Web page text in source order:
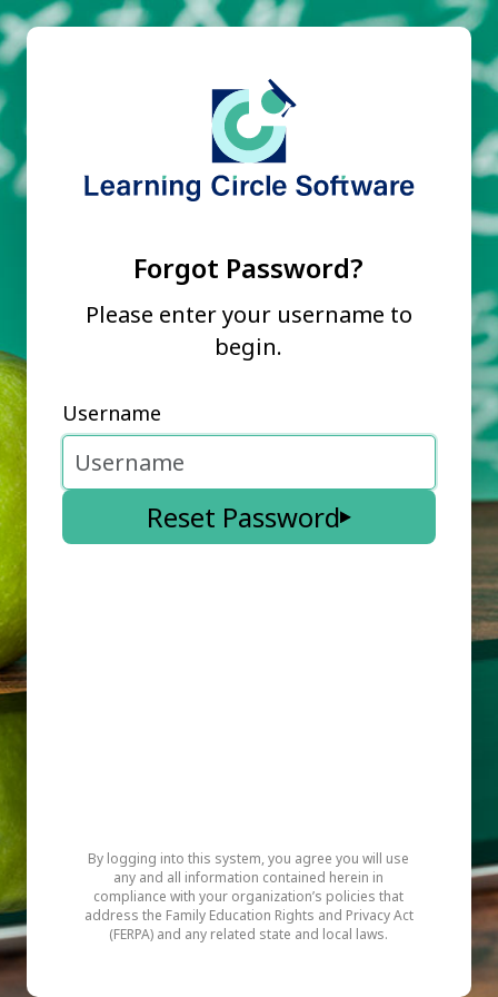
Forgot Password?
Please enter your username to
begin.
Username
Reset Password
By logging into this system, you agree you will use
any and all information contained herein in
compliance with your organization’s policies that
address the Family Education Rights and Privacy Act
(FERPA) and any related state and local laws.